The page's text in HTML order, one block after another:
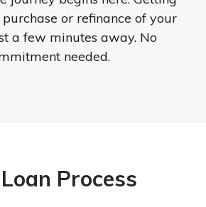
or refinance of your
a few minutes away. No
needed.
Process